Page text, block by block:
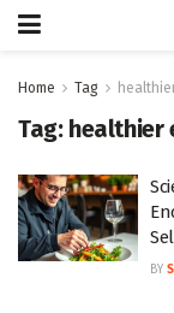
Home Tag
Tag: healthier
BY